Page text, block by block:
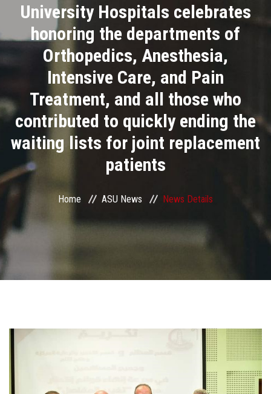
Academics
Research
Health Care
Centers and Units
ASU Smart Systems
ASU Media
Faculty Staff
Alumni
Employees
University Hospitals celebrates
honoring the departments of
Orthopedics, Anesthesia,
Intensive Care, and Pain
Treatment, and all those who
contributed to quickly ending the
waiting lists for joint replacement
patients
Home ASU News News Details